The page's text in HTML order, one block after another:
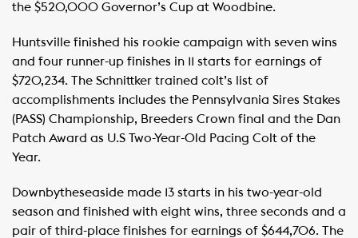
the $520,000 Governor’s Cup at Woodbine.
Huntsville finished his rookie campaign with seven wins
and four runner-up finishes in 11 starts for earnings of
$720,234. The Schnittker trained colt’s list of
accomplishments includes the Pennsylvania Sires Stakes
(PASS) Championship, Breeders Crown final and the Dan
Patch Award as U.S Two-Year-Old Pacing Colt of the
Year.
Downbytheseaside made 13 starts in his two-year-old
season and finished with eight wins, three seconds and a
pair of third-place finishes for earnings of $644,706. The